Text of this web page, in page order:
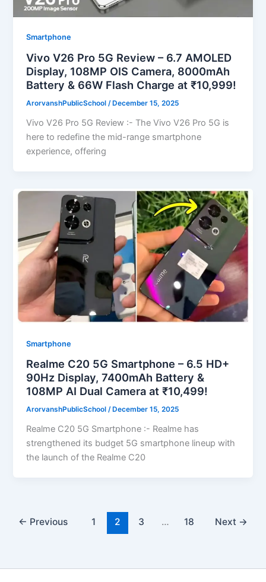
Smartphone
Vivo V26 Pro 5G Review – 6.7 AMOLED
Display, 108MP OIS Camera, 8000mAh
Battery & 66W Flash Charge at ₹10,999!
ArorvanshPublicSchool/ December 15, 2025
Vivo V26 Pro 5G Review :- The Vivo V26 Pro 5G is
here to redefine the mid-range smartphone
experience, offering
Smartphone
Realme C20 5G Smartphone – 6.5 HD+
90Hz Display, 7400mAh Battery &
108MP AI Dual Camera at ₹10,499!
ArorvanshPublicSchool/ December 15, 2025
Realme C20 5G Smartphone :- Realme has
strengthened its budget 5G smartphone lineup with
the launch of the Realme C20
← Previous 1 2 3 … 18 Next →